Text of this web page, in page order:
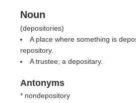
Noun
(depositories)
A place where something is
repository.
A trustee; a depositary.
Antonyms
* nondepository